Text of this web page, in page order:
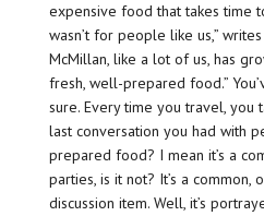
expensive food that takes time
wasn’t for people like us,” writes
McMillan, like a lot of us, has
fresh, well-prepared food.”
sure. Every time you travel, you
last conversation you had with
prepared food? I mean it’s a
parties, is it not? It’s a common,
discussion item. Well, it’s